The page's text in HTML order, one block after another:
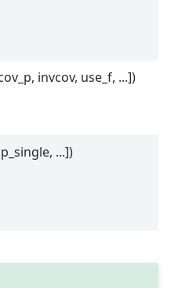
invcov, use_f, ...])
...])